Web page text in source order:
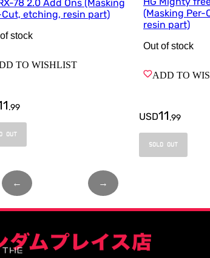
78 2.0 Add Ons (Masking
Cut, etching, resin part)
stock
TO WISHLIST
.99
OUT
(Masking
resin part)
Out of stock
ADD TO
USD11.99
SOLD OUT
← →